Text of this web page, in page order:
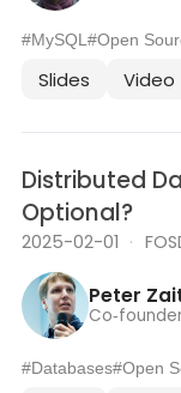
#MySQL#Open
Slides Video
Distributed
Optional?
2025-02-01 ·
Peter
#Databases#Open